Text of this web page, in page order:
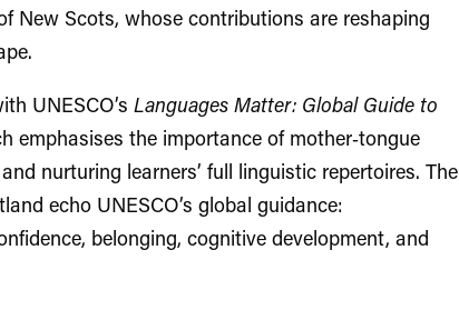
New Scots, whose contributions are reshaping
UNESCO’s Languages Matter: Global Guide to
emphasises the importance of mother‑tongue
nurturing learners’ full linguistic repertoires. The
echo UNESCO’s global guidance:
belonging, cognitive development, and